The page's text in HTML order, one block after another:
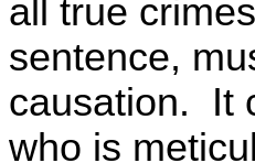
all true
sentence,
causation. It
who is